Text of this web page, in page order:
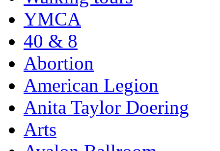
YMCA
40 & 8
Abortion
American Legion
Anita Taylor Doering
Arts